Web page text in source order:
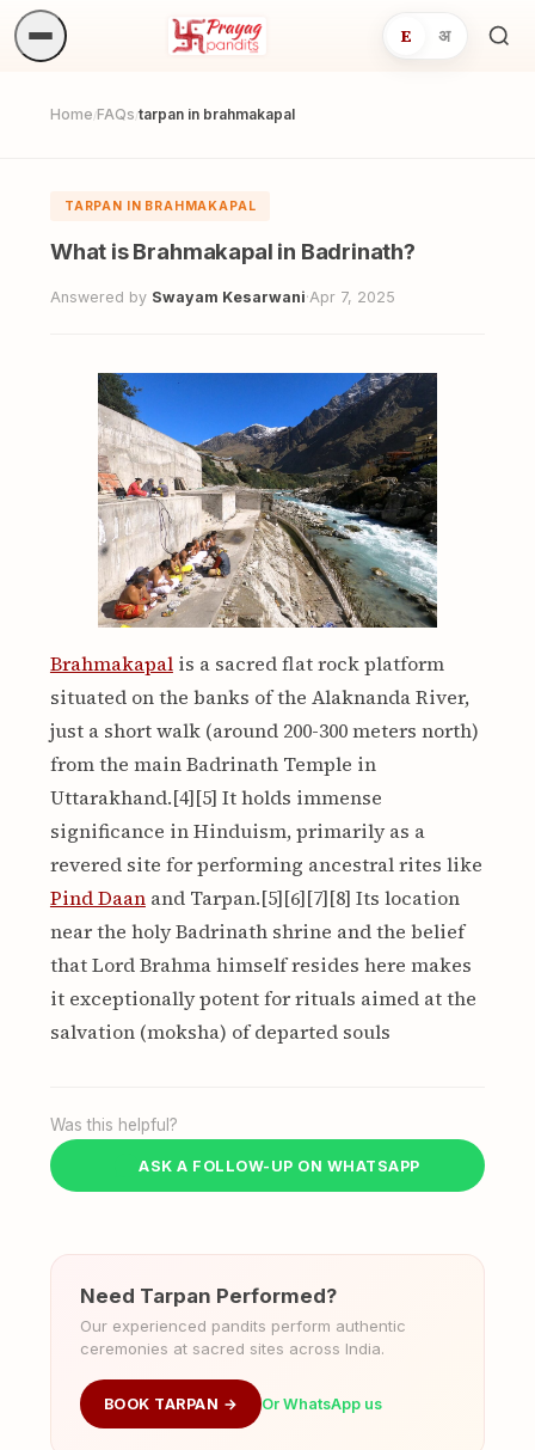
E अ
Home /FAQs /tarpan in brahmakapal
TARPAN IN BRAHMAKAPAL
What is Brahmakapal in Badrinath?
Answered by Swayam Kesarwani·Apr 7, 2025
Brahmakapalis a sacred flat rock platform
situated on the banks of the Alaknanda River,
just a short walk (around 200-300 meters north)
from the main Badrinath Temple in
Uttarakhand.[4][5] It holds immense
significance in Hinduism, primarily as a
revered site for performing ancestral rites like
Pind Daanand Tarpan.[5][6][7][8] Its location
near the holy Badrinath shrine and the belief
that Lord Brahma himself resides here makes
it exceptionally potent for rituals aimed at the
salvation (moksha) of departed souls
Was this helpful?
ASK A FOLLOW-UP ON WHATSAPP
Need Tarpan Performed?
Our experienced pandits perform authentic
ceremonies at sacred sites across India.
BOOK TARPAN → Or WhatsApp us